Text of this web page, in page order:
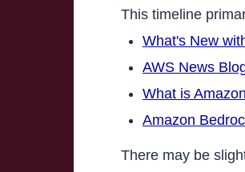
This timeline
What's New
AWS News
What is
Amazon
There may be